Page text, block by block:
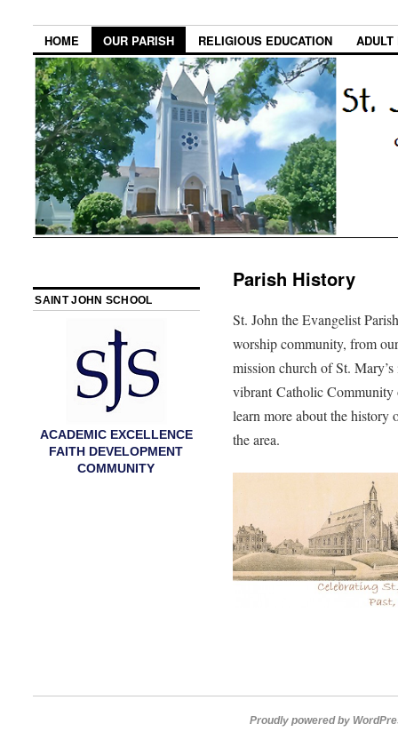
HOME OUR PARISH RELIGIOUS EDUCATION ADULT
Parish History
St. John the Evangelist
worship community, from
mission church of St.
vibrant Catholic Community
learn more about the history
the area.
SAINT JOHN SCHOOL
ACADEMIC EXCELLENCE
FAITH DEVELOPMENT
COMMUNITY
Proudly powered by